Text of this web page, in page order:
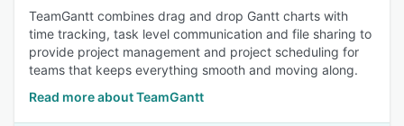
TeamGantt combines drag and drop Gantt charts with
time tracking, task level communication and file sharing to
provide project management and project scheduling for
teams that keeps everything smooth and moving along.
Read more about TeamGantt